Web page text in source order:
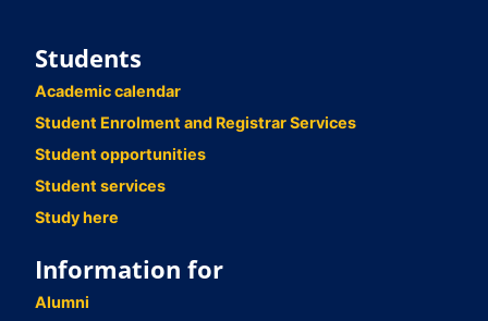
Students
Academic calendar
Student Enrolment and Registrar Services
Student opportunities
Student services
Study here
Information for
Alumni